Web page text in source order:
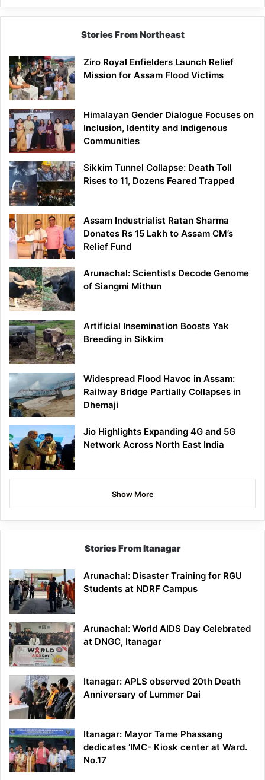
Siang
Stories From Northeast
Ziro Royal Enfielders Launch Relief
Mission for Assam Flood Victims
Himalayan Gender Dialogue Focuses on
Inclusion, Identity and Indigenous
Communities
Sikkim Tunnel Collapse: Death Toll
Rises to 11, Dozens Feared Trapped
Assam Industrialist Ratan Sharma
Donates Rs 15 Lakh to Assam CM’s
Relief Fund
Arunachal: Scientists Decode Genome
of Siangmi Mithun
Artificial Insemination Boosts Yak
Breeding in Sikkim
Widespread Flood Havoc in Assam:
Railway Bridge Partially Collapses in
Dhemaji
Jio Highlights Expanding 4G and 5G
Network Across North East India
Show More
Stories From Itanagar
Arunachal: Disaster Training for RGU
Students at NDRF Campus
Arunachal: World AIDS Day Celebrated
at DNGC, Itanagar
Itanagar: APLS observed 20th Death
Anniversary of Lummer Dai
Itanagar: Mayor Tame Phassang
dedicates ‘IMC- Kiosk center at Ward.
No.17